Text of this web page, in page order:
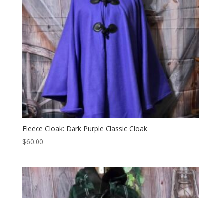
Fleece Cloak: Dark Purple Classic Cloak
$60.00